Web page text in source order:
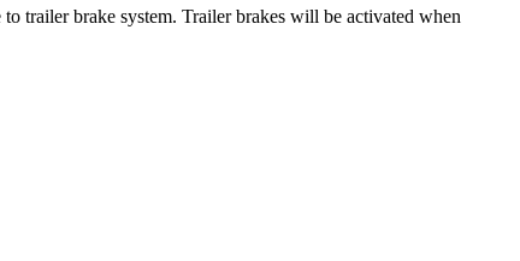
trailer brake system. Trailer brakes will be activated when